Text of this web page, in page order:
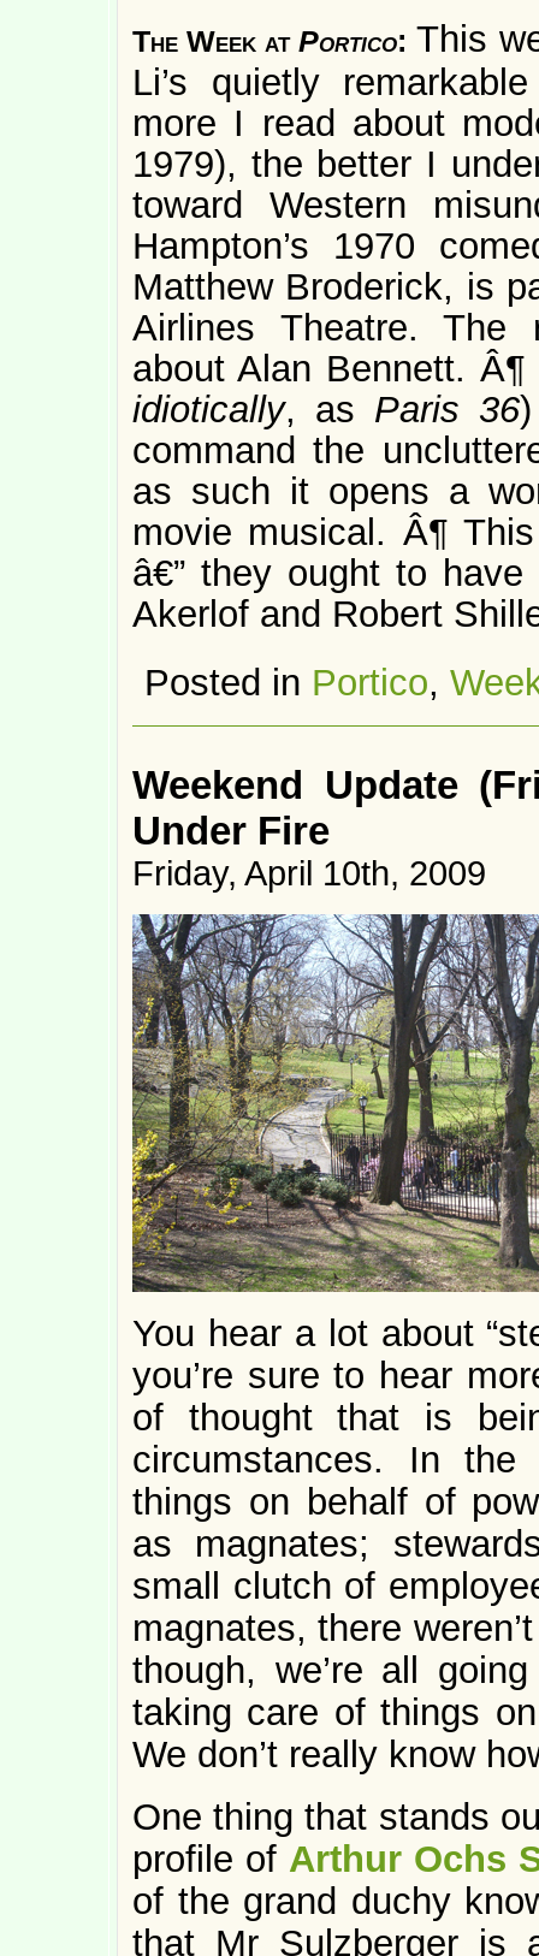
The Week atPortico: This
Li’s quietly
more I read about
1979), the better I
toward Western
Hampton’s 1970
Matthew Broderick, is
Airlines Theatre. The
about Alan Bennett. Â¶
idiotically, as Paris 36
command the
as such it opens a
movie musical. Â¶
â€” they ought to
Akerlof and Robert
Posted in Portico,
Weekend Update
Under Fire
Friday, April 10th, 2009
You hear a lot about
you’re sure to hear
of thought that is
circumstances. In
things on behalf of
as magnates;
small clutch of
magnates, there
though, we’re all
taking care of things
We don’t really know
One thing that stands
profile of Arthur Ochs
of the grand duchy
that Mr Sulzberger is